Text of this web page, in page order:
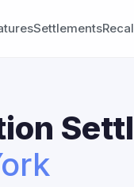
Settlements